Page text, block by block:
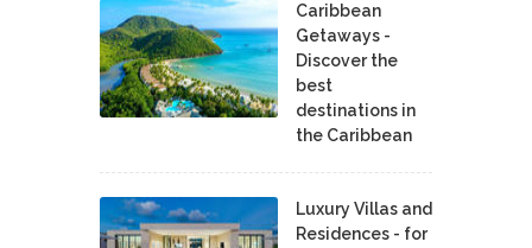
Caribbean
Getaways -
Discover the
best
destinations in
the Caribbean
Luxury Villas and
Residences - for